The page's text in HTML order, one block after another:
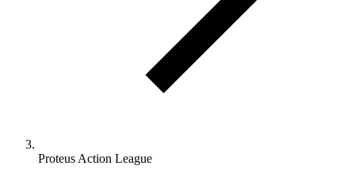
Proteus Action League